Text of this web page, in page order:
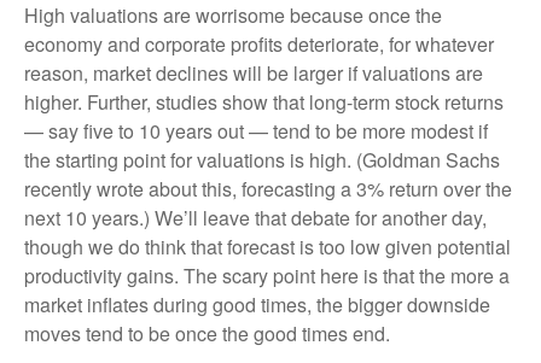
High valuations are worrisome because once the
economy and corporate profits deteriorate, for whatever
reason, market declines will be larger if valuations are
higher. Further, studies show that long-term stock returns
— say five to 10 years out — tend to be more modest if
the starting point for valuations is high. (Goldman Sachs
recently wrote about this, forecasting a 3% return over the
next 10 years.) We’ll leave that debate for another day,
though we do think that forecast is too low given potential
productivity gains. The scary point here is that the more a
market inflates during good times, the bigger downside
moves tend to be once the good times end.